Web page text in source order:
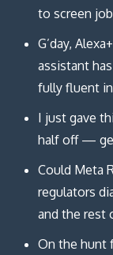
to screen
G’day,
assistant
fully fluent
I just gave
half off —
Could Meta
regulators
and the rest
On the hunt